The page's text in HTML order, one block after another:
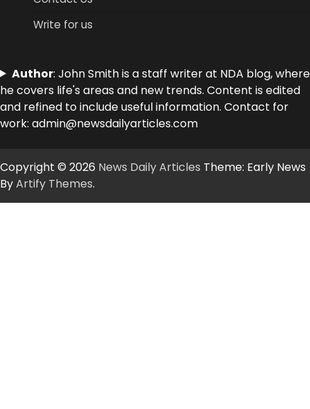
Write for us
Author: John Smith is a staff writer at NDA blog, where
he covers life's areas and new trends. Content is edited
and refined to include useful information. Contact for
work: admin@newsdailyarticles.com
Copyright © 2026 News Daily Articles Theme: Early News
ByArtify Themes.